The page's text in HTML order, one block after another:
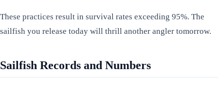
These practices result in survival rates exceeding 95%. The
sailfish you release today will thrill another angler tomorrow.
Sailfish Records and Numbers